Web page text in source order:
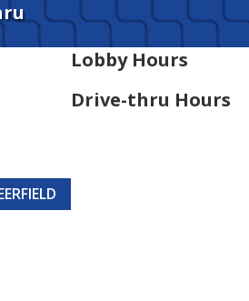
Lobby Hours
Drive-thru Hours